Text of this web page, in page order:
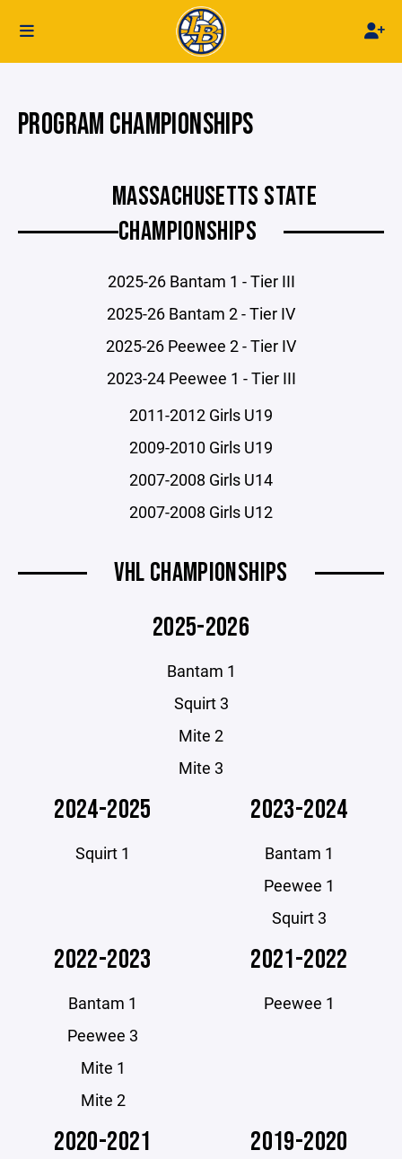
PROGRAM CHAMPIONSHIPS
MASSACHUSETTS STATE
CHAMPIONSHIPS
2025-26 Bantam 1 - Tier III
2025-26 Bantam 2 - Tier IV
2025-26 Peewee 2 - Tier IV
2023-24 Peewee 1 - Tier III
2011-2012 Girls U19
2009-2010 Girls U19
2007-2008 Girls U14
2007-2008 Girls U12
VHL CHAMPIONSHIPS
2025-2026
Bantam 1
Squirt 3
Mite 2
Mite 3
2024-2025
Squirt 1
2023-2024
Bantam 1
Peewee 1
Squirt 3
2022-2023
Bantam 1
Peewee 3
Mite 1
Mite 2
2021-2022
Peewee 1
2020-2021 2019-2020